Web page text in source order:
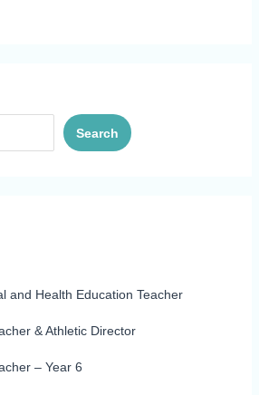
Search
and Health Education Teacher
& Athletic Director
– Year 6